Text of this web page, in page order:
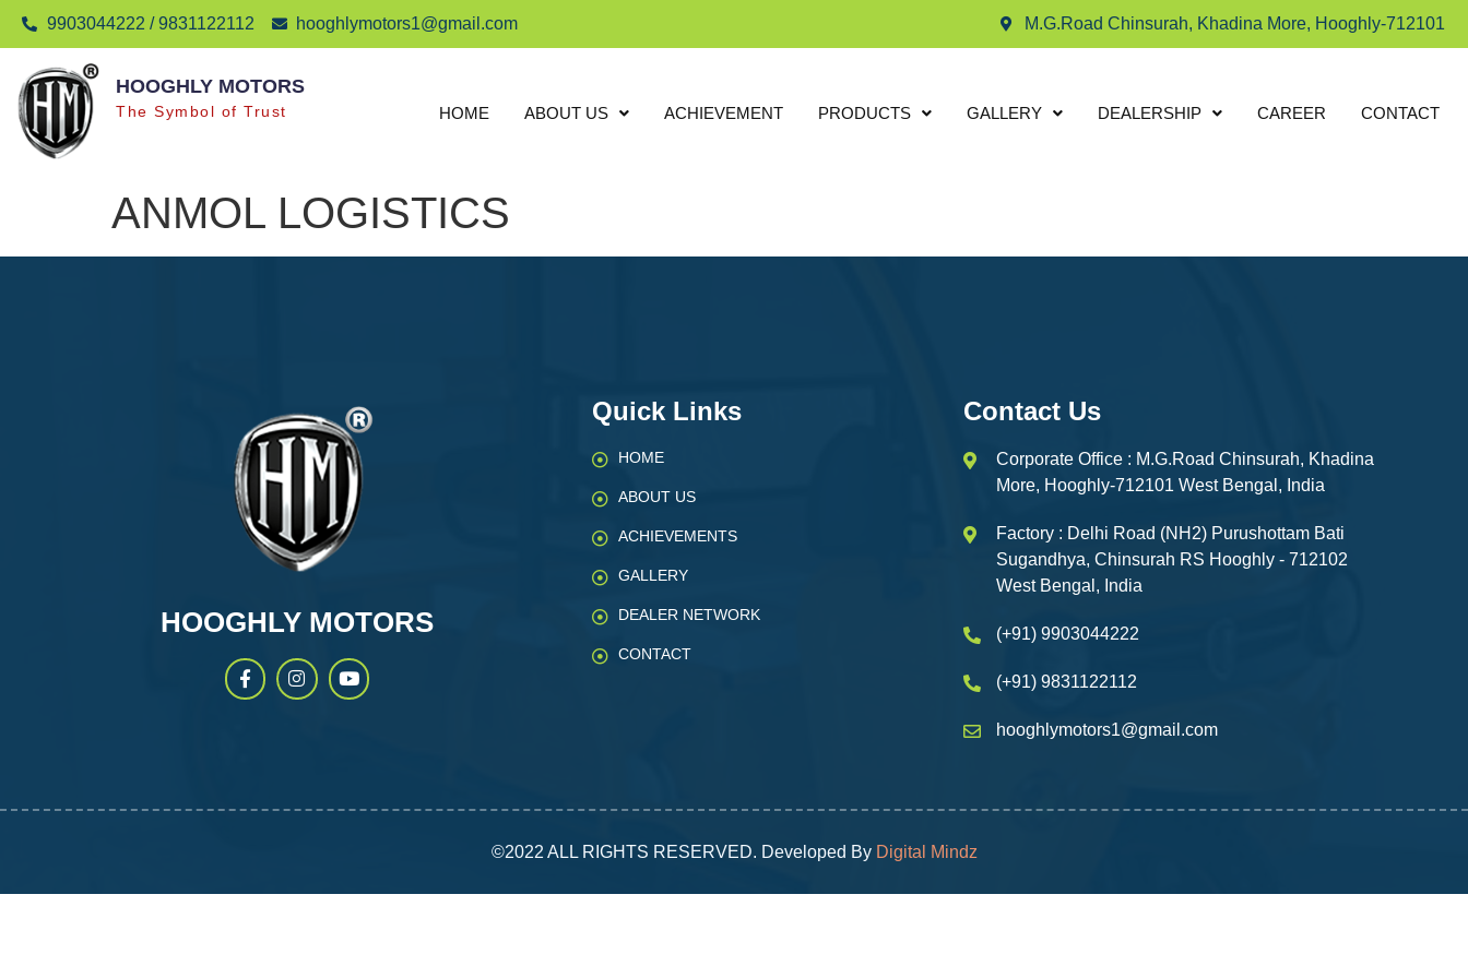
9903044222 / 9831122112 hooghlymotors1@gmail.com M.G.Road Chinsurah, Khadina More, Hooghly-712101
HOOGHLY MOTORS
The Symbol of Trust HOME ABOUT US ACHIEVEMENT PRODUCTS GALLERY DEALERSHIP CAREER CONTACT
ANMOL LOGISTICS
HOOGHLY MOTORS
Quick Links
HOME
ABOUT US
ACHIEVEMENTS
GALLERY
DEALER NETWORK
CONTACT
Contact Us
Corporate Office : M.G.Road Chinsurah, Khadina
More, Hooghly-712101 West Bengal, India
Factory : Delhi Road (NH2) Purushottam Bati
Sugandhya, Chinsurah RS Hooghly - 712102
West Bengal, India
(+91) 9903044222
(+91) 9831122112
hooghlymotors1@gmail.com
©2022 ALL RIGHTS RESERVED. Developed By Digital Mindz